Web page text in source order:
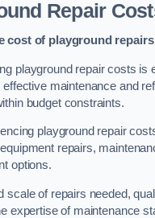
Repair
cost of playground repairs
playground repair costs is
effective maintenance and
budget constraints.
playground repair
repairs,
options.
scale of repairs needed,
expertise of maintenance